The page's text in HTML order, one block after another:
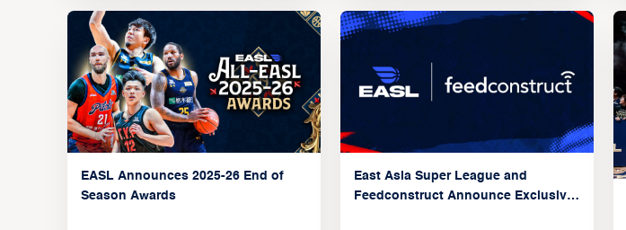
EASL Announces 2025-26 End of
Season Awards
East Asia Super League and
Feedconstruct Announce Exclusive